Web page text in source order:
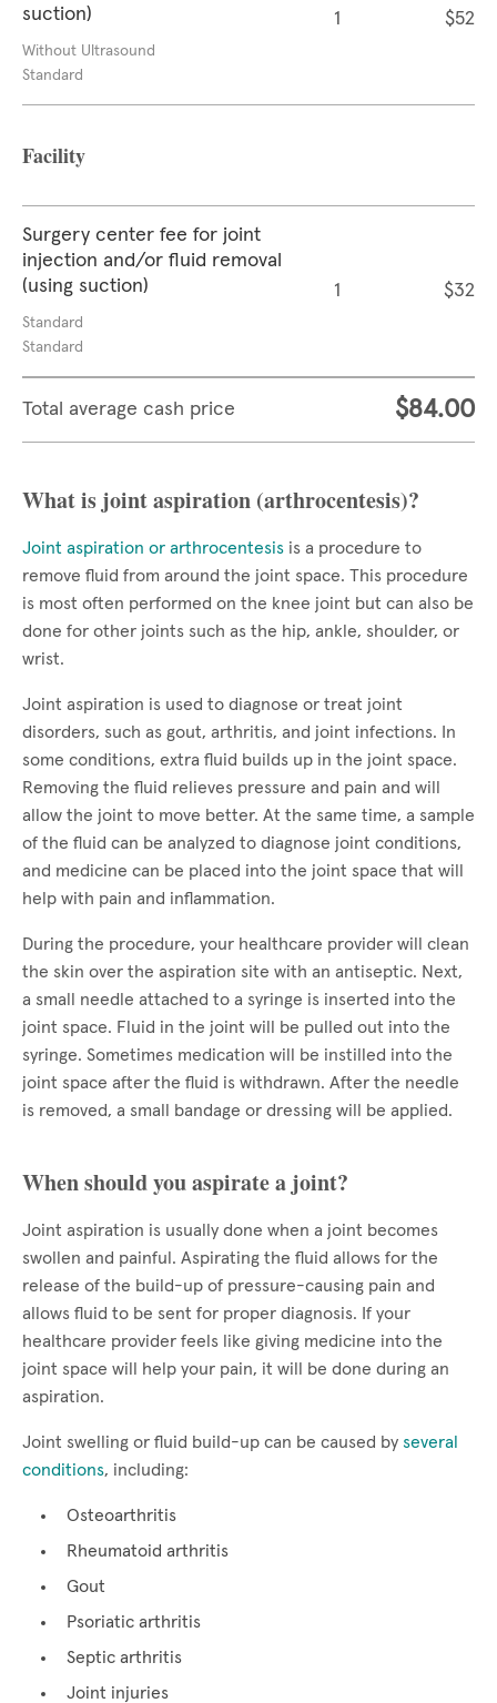
suction)
Without Ultrasound
Standard
1 $52
Facility
Surgery center fee for joint
injection and/or fluid removal
(using suction)
Standard
Standard
1 $32
Total average cash price $84.00
What is joint aspiration (arthrocentesis)?
Joint aspiration or arthrocentesis is a procedure to
remove fluid from around the joint space. This procedure
is most often performed on the knee joint but can also be
done for other joints such as the hip, ankle, shoulder, or
wrist.
Joint aspiration is used to diagnose or treat joint
disorders, such as gout, arthritis, and joint infections. In
some conditions, extra fluid builds up in the joint space.
Removing the fluid relieves pressure and pain and will
allow the joint to move better. At the same time, a sample
of the fluid can be analyzed to diagnose joint conditions,
and medicine can be placed into the joint space that will
help with pain and inflammation.
During the procedure, your healthcare provider will clean
the skin over the aspiration site with an antiseptic. Next,
a small needle attached to a syringe is inserted into the
joint space. Fluid in the joint will be pulled out into the
syringe. Sometimes medication will be instilled into the
joint space after the fluid is withdrawn. After the needle
is removed, a small bandage or dressing will be applied.
When should you aspirate a joint?
Joint aspiration is usually done when a joint becomes
swollen and painful. Aspirating the fluid allows for the
release of the build-up of pressure-causing pain and
allows fluid to be sent for proper diagnosis. If your
healthcare provider feels like giving medicine into the
joint space will help your pain, it will be done during an
aspiration.
Joint swelling or fluid build-up can be caused by several
conditions, including:
Osteoarthritis
Rheumatoid arthritis
Gout
Psoriatic arthritis
Septic arthritis
Joint injuries